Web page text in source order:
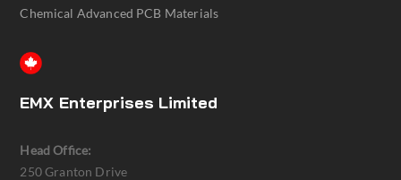
Chemical Advanced PCB Materials
EMX Enterprises Limited
Head Office:
250 Granton Drive